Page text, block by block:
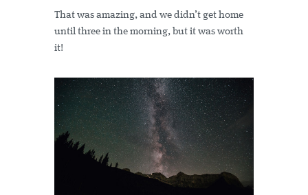
That was amazing, and we didn’t get home
until three in the morning, but it was worth
it!